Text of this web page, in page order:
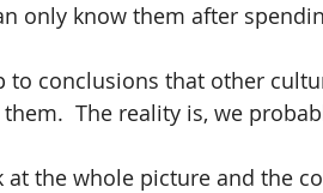
only know them after
to conclusions that other
The reality is, we
the whole picture and the